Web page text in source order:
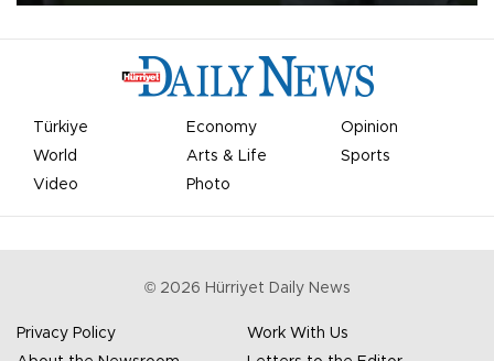
Türkiye Economy
Opinion
World
Arts & Life
Sports
Video
Photo
© 2026 Hürriyet Daily News
Privacy Policy
Work With Us